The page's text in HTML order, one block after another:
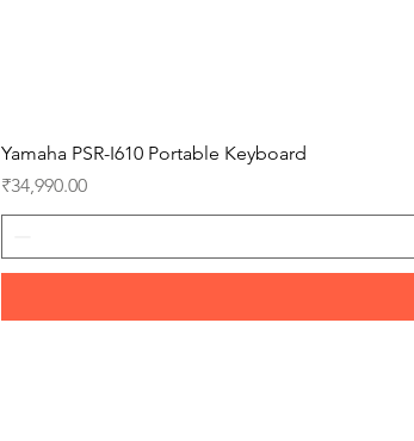
Yamaha PSR-I610 Portable Keyboard
Price
₹34,990.00